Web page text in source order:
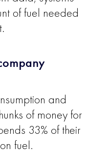
of fuel needed
and
of money for
33% of their
fuel.